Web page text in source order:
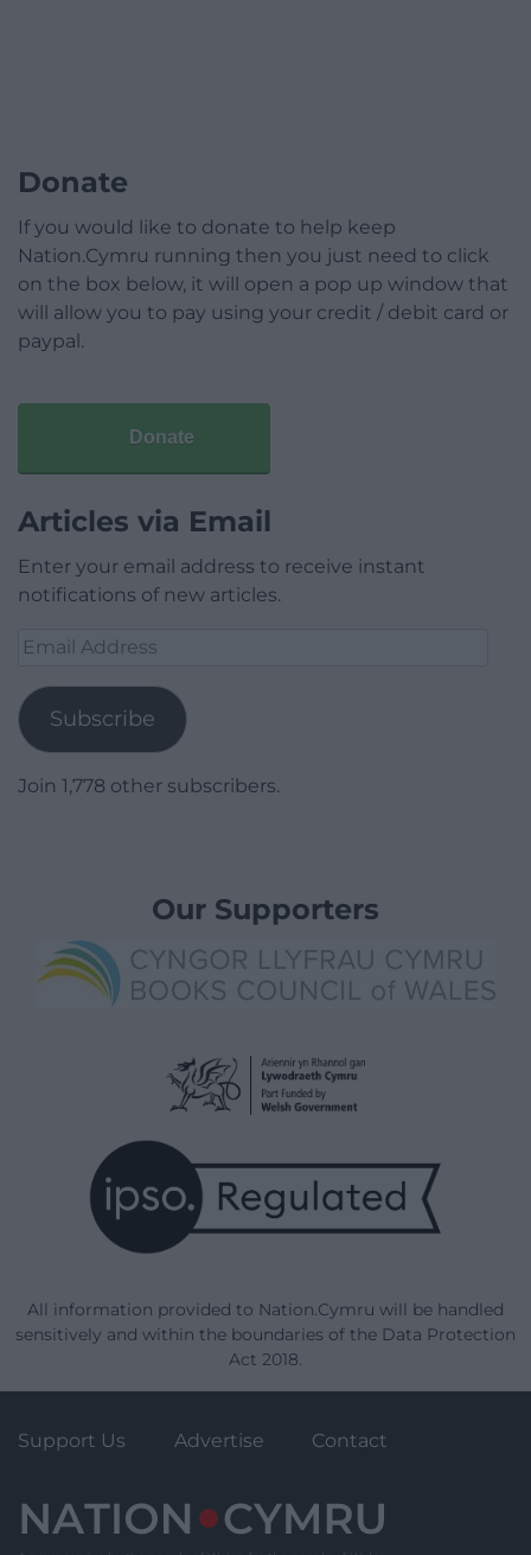
Donate
If you would like to donate to help keep
Nation.Cymru running then you just need to click
on the box below, it will open a pop up window that
will allow you to pay using your credit / debit card or
paypal.
Donate
Articles via Email
Enter your email address to receive instant
notifications of new articles.
Email
Subscribe
Join 1,778 other subscribers.
Our Supporters
All information provided to Nation.Cymru will be handled
sensitively and within the boundaries of the Data Protection
Act 2018.
Support Us Advertise Contact